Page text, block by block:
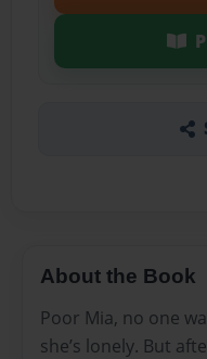
About the Book
Poor Mia, no one
she’s lonely. But